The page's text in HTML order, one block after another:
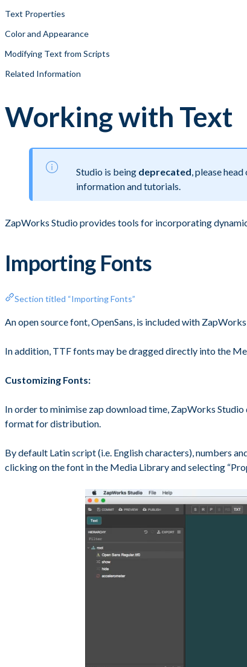
Text Properties
Color and Appearance
Modifying Text from Scripts
Related Information
Working with Text
Studio is being deprecated, please
information and tutorials.
ZapWorks Studio provides tools for incorporating
Importing Fonts
Section titled “Importing Fonts”
An open source font, OpenSans, is included with
In addition, TTF fonts may be dragged directly into the
Customizing Fonts:
In order to minimise zap download time, ZapWorks
format for distribution.
By default Latin script (i.e. English characters), numbers
clicking on the font in the Media Library and selecting